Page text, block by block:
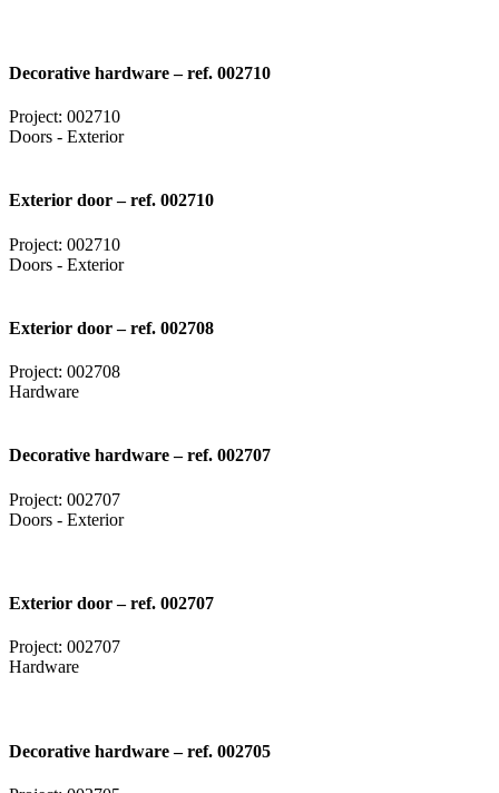
Decorative hardware – ref. 002710
Project: 002710
Doors - Exterior
Exterior door – ref. 002710
Project: 002710
Doors - Exterior
Exterior door – ref. 002708
Project: 002708
Hardware
Decorative hardware – ref. 002707
Project: 002707
Doors - Exterior
Exterior door – ref. 002707
Project: 002707
Hardware
Decorative hardware – ref. 002705